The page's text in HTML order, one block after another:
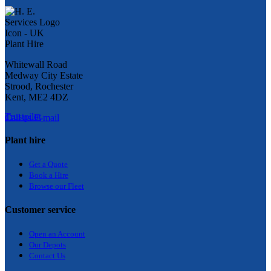
Whitewall Road
Medway City Estate
Strood, Rochester
Kent, ME2 4DZ
Call us E-mail
Trustpilot
Plant hire
Get a Quote
Book a Hire
Browse our Fleet
Customer service
Open an Account
Our Depots
Contact Us